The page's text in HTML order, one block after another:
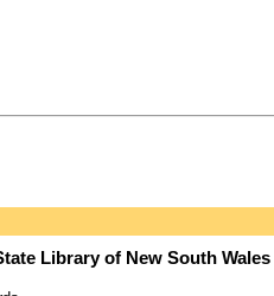
Library of New South Wales